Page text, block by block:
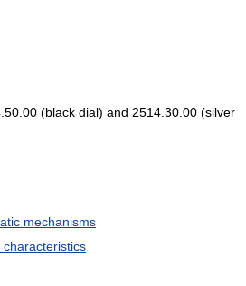
(black dial) and 2514.30.00 (silver
mechanisms